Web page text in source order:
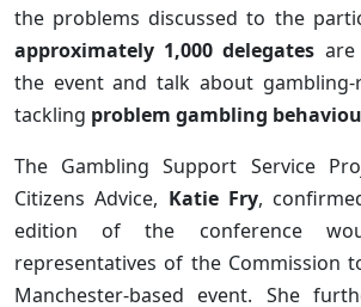
the problems discussed to the
approximately 1,000 delegates
the event and talk about
tackling problem gambling
The Gambling Support Service
Citizens Advice, Katie Fry,
edition of the conference
representatives of the Commission
Manchester-based event. She